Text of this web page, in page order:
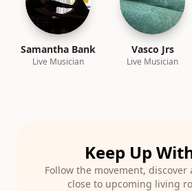
Samantha Bank
Live Musician
Vasco Jrs
Live Musician
Keep Up
Follow the movement, discover
close to upcoming living